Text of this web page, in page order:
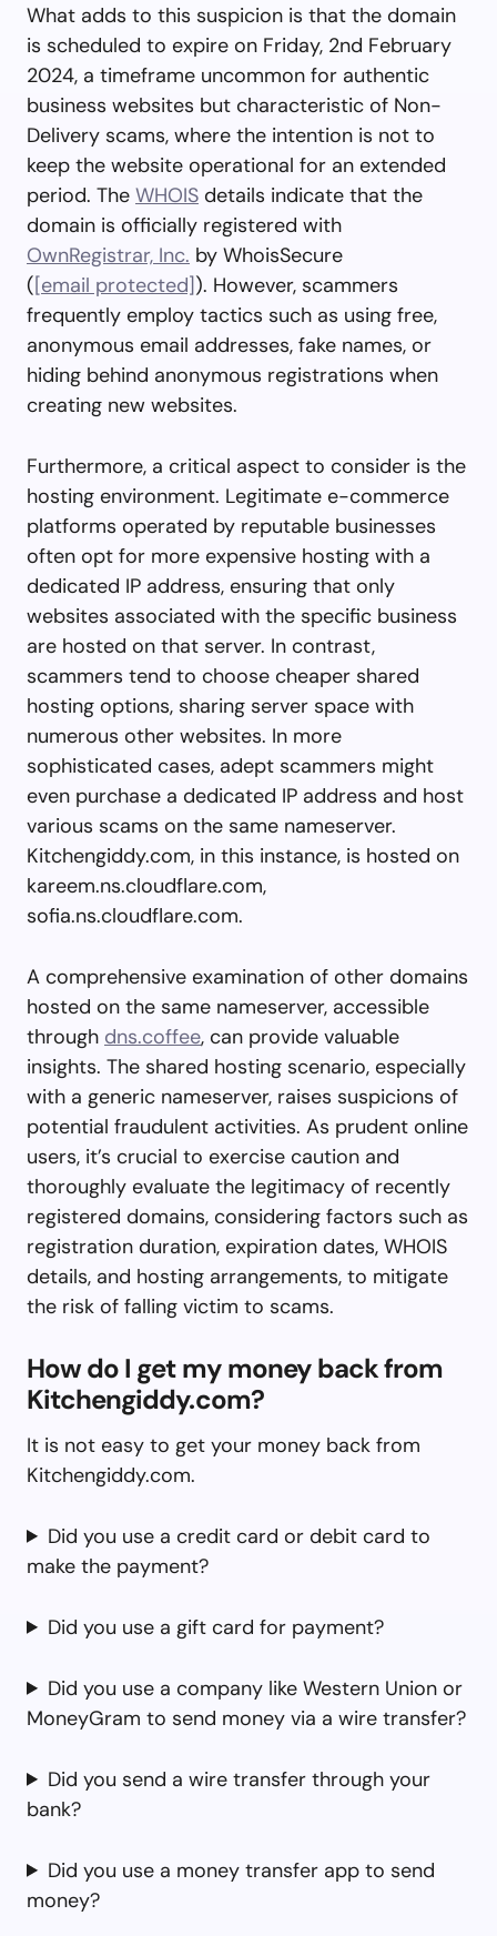
What adds to this suspicion is that the domain
is scheduled to expire on Friday, 2nd February
2024, a timeframe uncommon for authentic
business websites but characteristic of Non-
Delivery scams, where the intention is not to
keep the website operational for an extended
period. The WHOIS details indicate that the
domain is officially registered with
OwnRegistrar, Inc. by WhoisSecure
([email protected]). However, scammers
frequently employ tactics such as using free,
anonymous email addresses, fake names, or
hiding behind anonymous registrations when
creating new websites.
Furthermore, a critical aspect to consider is the
hosting environment. Legitimate e-commerce
platforms operated by reputable businesses
often opt for more expensive hosting with a
dedicated IP address, ensuring that only
websites associated with the specific business
are hosted on that server. In contrast,
scammers tend to choose cheaper shared
hosting options, sharing server space with
numerous other websites. In more
sophisticated cases, adept scammers might
even purchase a dedicated IP address and host
various scams on the same nameserver.
Kitchengiddy.com, in this instance, is hosted on
kareem.ns.cloudflare.com,
sofia.ns.cloudflare.com.
A comprehensive examination of other domains
hosted on the same nameserver, accessible
through dns.coffee, can provide valuable
insights. The shared hosting scenario, especially
with a generic nameserver, raises suspicions of
potential fraudulent activities. As prudent online
users, it’s crucial to exercise caution and
thoroughly evaluate the legitimacy of recently
registered domains, considering factors such as
registration duration, expiration dates, WHOIS
details, and hosting arrangements, to mitigate
the risk of falling victim to scams.
How do I get my money back from
Kitchengiddy.com?
It is not easy to get your money back from
Kitchengiddy.com.
Did you use a credit card or debit card to
make the payment?
Did you use a gift card for payment?
Did you use a company like Western Union or
MoneyGram to send money via a wire transfer?
Did you send a wire transfer through your
bank?
Did you use a money transfer app to send
money?